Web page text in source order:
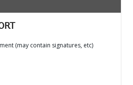
(may contain signatures, etc)